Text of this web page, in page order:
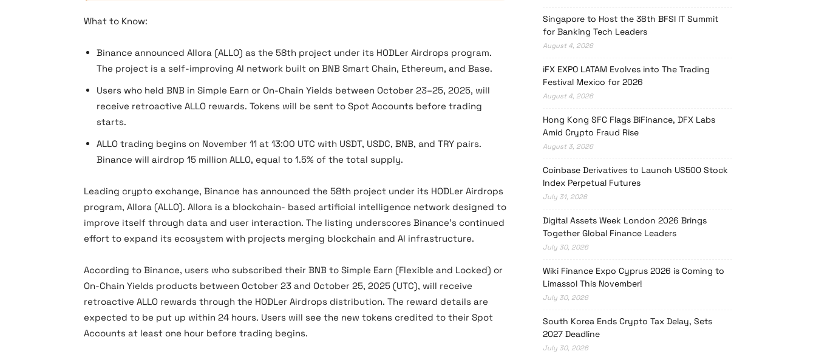
What to Know:
Binance announced Allora (ALLO) as the 58th project under its HODLer Airdrops program.
The project is a self-improving AI network built on BNB Smart Chain, Ethereum, and Base.
Users who held BNB in Simple Earn or On-Chain Yields between October 23–25, 2025, will
receive retroactive ALLO rewards. Tokens will be sent to Spot Accounts before trading
starts.
ALLO trading begins on November 11 at 13:00 UTC with USDT, USDC, BNB, and TRY pairs.
Binance will airdrop 15 million ALLO, equal to 1.5% of the total supply.
Leading crypto exchange, Binance has announced the 58th project under its HODLer Airdrops
program, Allora (ALLO). Allora is a blockchain- based artificial intelligence network designed to
improve itself through data and user interaction. The listing underscores Binance’s continued
effort to expand its ecosystem with projects merging blockchain and AI infrastructure.
According to Binance, users who subscribed their BNB to Simple Earn (Flexible and Locked) or
On-Chain Yields products between October 23 and October 25, 2025 (UTC), will receive
retroactive ALLO rewards through the HODLer Airdrops distribution. The reward details are
expected to be put up within 24 hours. Users will see the new tokens credited to their Spot
Accounts at least one hour before trading begins.
Singapore to Host the 38th BFSI IT Summit
for Banking Tech Leaders
August 4, 2026
iFX EXPO LATAM Evolves into The Trading
Festival Mexico for 2026
August 4, 2026
Hong Kong SFC Flags BiFinance, DFX Labs
Amid Crypto Fraud Rise
August 3, 2026
Coinbase Derivatives to Launch US500 Stock
Index Perpetual Futures
July 31, 2026
Digital Assets Week London 2026 Brings
Together Global Finance Leaders
July 30, 2026
Wiki Finance Expo Cyprus 2026 is Coming to
Limassol This November!
July 30, 2026
South Korea Ends Crypto Tax Delay, Sets
2027 Deadline
July 30, 2026